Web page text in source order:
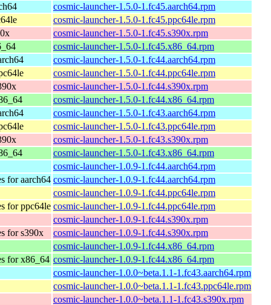
cosmic-launcher-1.5.0-1.fc45.aarch64.rpm
cosmic-launcher-1.5.0-1.fc45.ppc64le.rpm
cosmic-launcher-1.5.0-1.fc45.s390x.rpm
cosmic-launcher-1.5.0-1.fc45.x86_64.rpm
cosmic-launcher-1.5.0-1.fc44.aarch64.rpm
cosmic-launcher-1.5.0-1.fc44.ppc64le.rpm
cosmic-launcher-1.5.0-1.fc44.s390x.rpm
cosmic-launcher-1.5.0-1.fc44.x86_64.rpm
cosmic-launcher-1.5.0-1.fc43.aarch64.rpm
cosmic-launcher-1.5.0-1.fc43.ppc64le.rpm
cosmic-launcher-1.5.0-1.fc43.s390x.rpm
cosmic-launcher-1.5.0-1.fc43.x86_64.rpm
cosmic-launcher-1.0.9-1.fc44.aarch64.rpm
for aarch64 cosmic-launcher-1.0.9-1.fc44.aarch64.rpm
cosmic-launcher-1.0.9-1.fc44.ppc64le.rpm
for ppc64le cosmic-launcher-1.0.9-1.fc44.ppc64le.rpm
cosmic-launcher-1.0.9-1.fc44.s390x.rpm
for s390x
cosmic-launcher-1.0.9-1.fc44.s390x.rpm
cosmic-launcher-1.0.9-1.fc44.x86_64.rpm
for x86_64 cosmic-launcher-1.0.9-1.fc44.x86_64.rpm
cosmic-launcher-1.0.0~beta.1.1-1.fc43.aarch64.rpm
cosmic-launcher-1.0.0~beta.1.1-1.fc43.ppc64le.rpm
cosmic-launcher-1.0.0~beta.1.1-1.fc43.s390x.rpm